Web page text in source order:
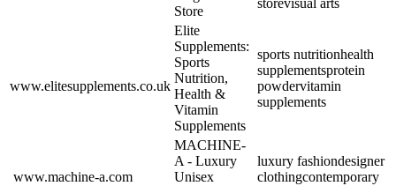
Store
www.elitesupplements.co.uk
Elite
Supplements:
Sports
Nutrition,
Health &
Vitamin
Supplements
sports nutritionhealth
supplementsprotein
powdervitamin
supplements
www.machine-a.com
MACHINE-
A - Luxury
Unisex
luxury fashiondesigner
clothingcontemporary